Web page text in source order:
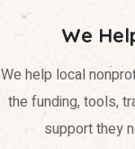
We
We help local
the funding, tools,
support they